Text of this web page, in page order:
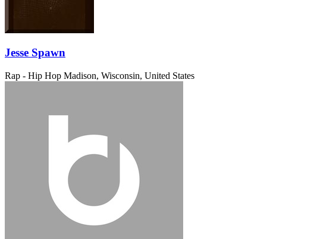
Jesse Spawn
Rap - Hip Hop Madison, Wisconsin, United States